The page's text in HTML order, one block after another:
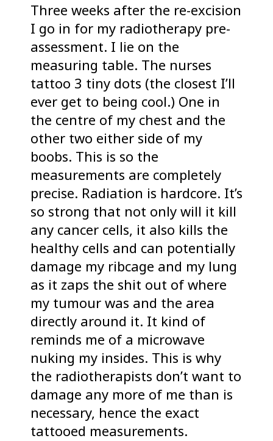
Three weeks after the re-excision
I go in for my radiotherapy pre-
assessment. I lie on the
measuring table. The nurses
tattoo 3 tiny dots (the closest I’ll
ever get to being cool.) One in
the centre of my chest and the
other two either side of my
boobs. This is so the
measurements are completely
precise. Radiation is hardcore. It’s
so strong that not only will it kill
any cancer cells, it also kills the
healthy cells and can potentially
damage my ribcage and my lung
as it zaps the shit out of where
my tumour was and the area
directly around it. It kind of
reminds me of a microwave
nuking my insides. This is why
the radiotherapists don’t want to
damage any more of me than is
necessary, hence the exact
tattooed measurements.